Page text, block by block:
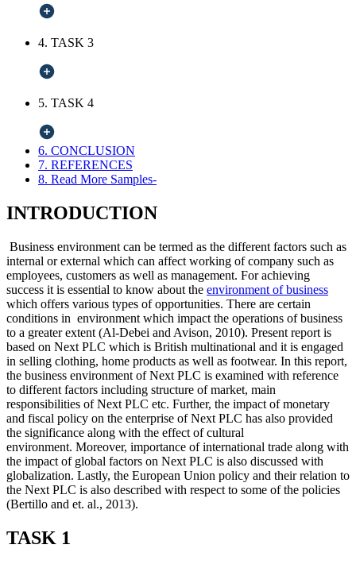
4. TASK 3
5. TASK 4
6. CONCLUSION
7. REFERENCES
8. Read More Samples-
INTRODUCTION
Business environment can be termed as the different factors such as
internal or external which can affect working of company such as
employees, customers as well as management. For achieving
success it is essential to know about the environment of business
which offers various types of opportunities. There are certain
conditions in environment which impact the operations of business
to a greater extent (Al-Debei and Avison, 2010). Present report is
based on Next PLC which is British multinational and it is engaged
in selling clothing, home products as well as footwear. In this report,
the business environment of Next PLC is examined with reference
to different factors including structure of market, main
responsibilities of Next PLC etc. Further, the impact of monetary
and fiscal policy on the enterprise of Next PLC has also provided
the significance along with the effect of cultural
environment. Moreover, importance of international trade along with
the impact of global factors on Next PLC is also discussed with
globalization. Lastly, the European Union policy and their relation to
the Next PLC is also described with respect to some of the policies
(Bertillo and et. al., 2013).
TASK 1